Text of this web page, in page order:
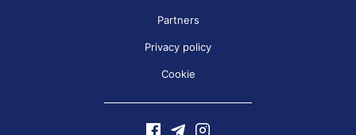
Partners
Privacy policy
Cookie